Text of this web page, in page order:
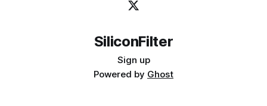
SiliconFilter
Sign up
Powered by Ghost